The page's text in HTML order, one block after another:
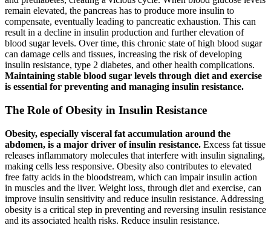
remain elevated, the pancreas has to produce more insulin to
compensate, eventually leading to pancreatic exhaustion. This can
result in a decline in insulin production and further elevation of
blood sugar levels. Over time, this chronic state of high blood sugar
can damage cells and tissues, increasing the risk of developing
insulin resistance, type 2 diabetes, and other health complications.
Maintaining stable blood sugar levels through diet and exercise
is essential for preventing and managing insulin resistance.
The Role of Obesity in Insulin Resistance
Obesity, especially visceral fat accumulation around the
abdomen, is a major driver of insulin resistance. Excess fat tissue
releases inflammatory molecules that interfere with insulin signaling,
making cells less responsive. Obesity also contributes to elevated
free fatty acids in the bloodstream, which can impair insulin action
in muscles and the liver. Weight loss, through diet and exercise, can
improve insulin sensitivity and reduce insulin resistance. Addressing
obesity is a critical step in preventing and reversing insulin resistance
and its associated health risks. Reduce insulin resistance.